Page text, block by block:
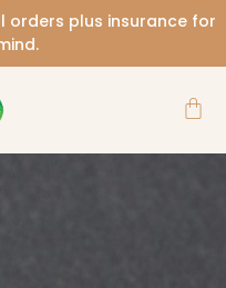
orders plus insurance for